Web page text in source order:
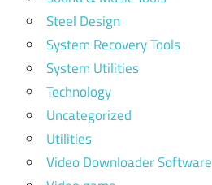
Steel Design
System Recovery Tools
System Utilities
Technology
Uncategorized
Utilities
Video Downloader Software